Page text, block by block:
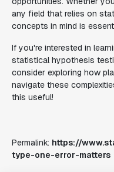
any field that relies on
concepts in mind is
If you're interested in
statistical hypothesis
consider exploring how
navigate these
this useful!
Permalink: https://
type-one-error-matters